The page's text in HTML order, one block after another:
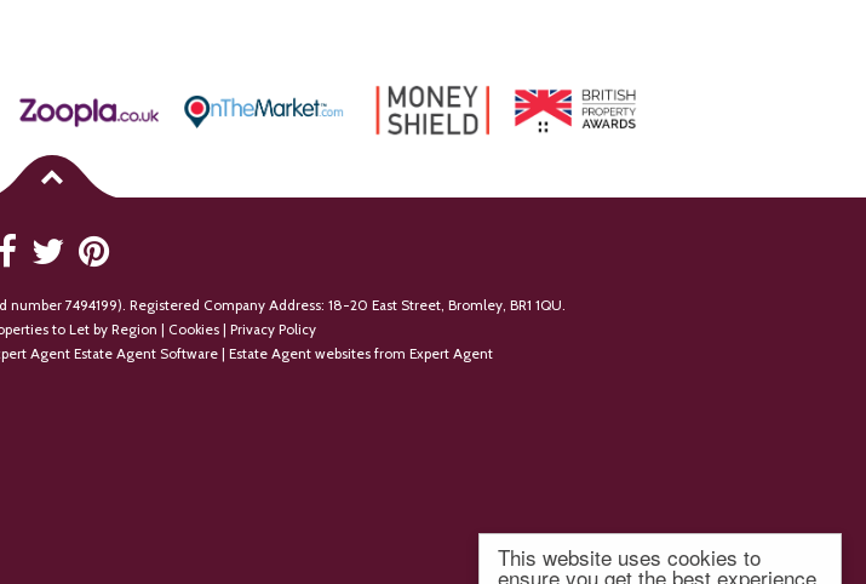
This website uses cookies to
ensure you get the best experience
7494199). Registered Company Address: 18-20 East Street, Bromley, BR1 1QU.
to Let by Region Cookies
Privacy Policy
Agent Estate Agent Software Estate Agent websites from Expert Agent